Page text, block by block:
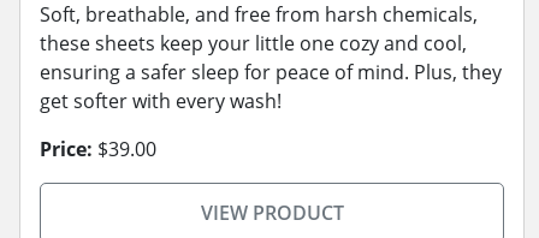
Soft, breathable, and free from harsh chemicals,
these sheets keep your little one cozy and cool,
ensuring a safer sleep for peace of mind. Plus, they
get softer with every wash!
Price: $39.00
VIEW PRODUCT